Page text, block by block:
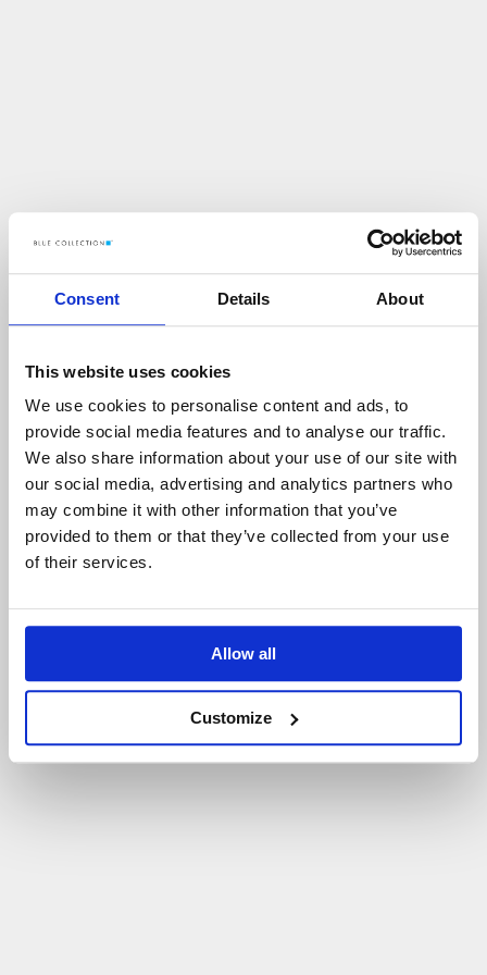
Consent Details About
This website uses cookies
We use cookies to personalise content and ads, to
provide social media features and to analyse our traffic.
We also share information about your use of our site with
our social media, advertising and analytics partners who
may combine it with other information that you’ve
provided to them or that they’ve collected from your use
of their services.
Allow all
Customize
Up s!
COŚ POS ZŁO N IE TAK!
POWRÓT D O STRONY GŁÓWNEJ